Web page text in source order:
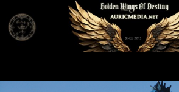
content